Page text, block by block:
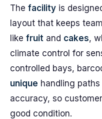
The facility is
layout that keeps
like fruit and cakes,
climate control for
controlled bays,
unique handling
accuracy, so
good condition.